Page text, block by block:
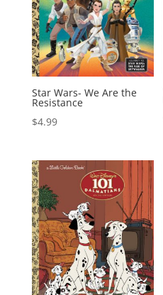
Star Wars- We Are the
Resistance
$4.99